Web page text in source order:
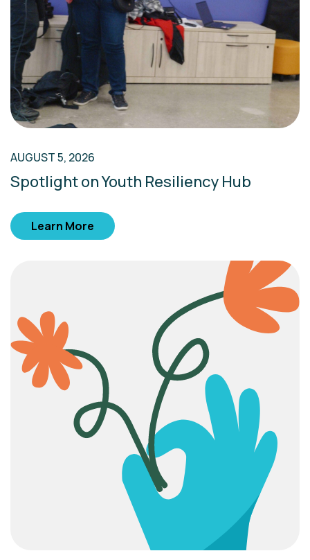
AUGUST 5, 2026
Spotlight on Youth Resiliency Hub
Learn More